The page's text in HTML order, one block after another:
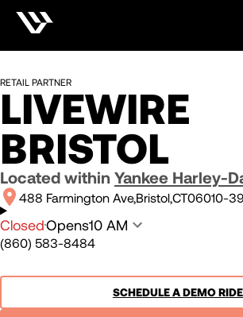
RETAIL PARTNER
LIVEWIRE
BRISTOL
Located within Yankee Harley-
488 Farmington Ave BristolCT06010-
ClosedOpens10 AM
(860) 583-8484
SCHEDULE A DEMO RIDE